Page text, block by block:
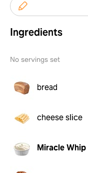
Ingredients
No servings set
bread
cheese slice
Miracle Whip